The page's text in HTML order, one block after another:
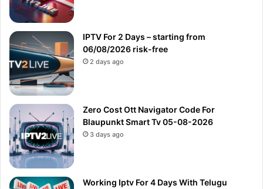
IPTV For 2 Days – starting from
06/08/2026 risk-free
2 days ago
Zero Cost Ott Navigator Code For
Blaupunkt Smart Tv 05-08-2026
3 days ago
Working Iptv For 4 Days With Telugu